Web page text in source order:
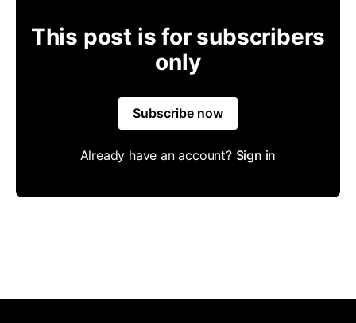
This post is for subscribers
only
Subscribe now
Already have an account? Sign in